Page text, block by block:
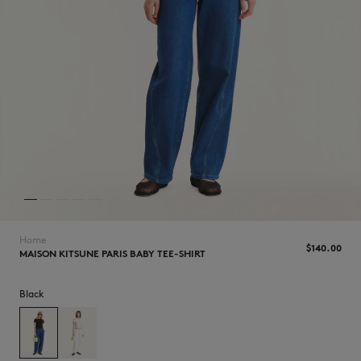
Home
MAISON KITSUNE PARIS BABY TEE-SHIRT
$140.00
Black